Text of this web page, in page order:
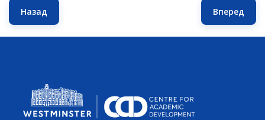
Предыдущий: TEACHING AND LEARNING SYMPOSIUM
Назад Вперед